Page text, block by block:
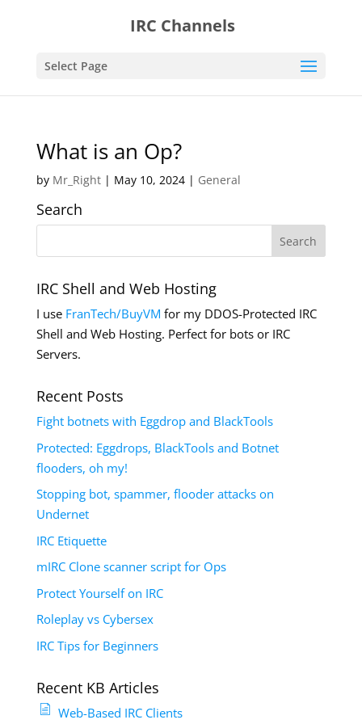
IRC Channels
Select Page
What is an Op?
by Mr_Right| May 10, 2024| General
Search
IRC Shell and Web Hosting
I use FranTech/BuyVM for my DDOS-Protected IRC
Shell and Web Hosting. Perfect for bots or IRC
Servers.
Recent Posts
Fight botnets with Eggdrop and BlackTools
Protected: Eggdrops, BlackTools and Botnet
flooders, oh my!
Stopping bot, spammer, flooder attacks on
Undernet
IRC Etiquette
mIRC Clone scanner script for Ops
Protect Yourself on IRC
Roleplay vs Cybersex
IRC Tips for Beginners
Recent KB Articles
Web-Based IRC Clients